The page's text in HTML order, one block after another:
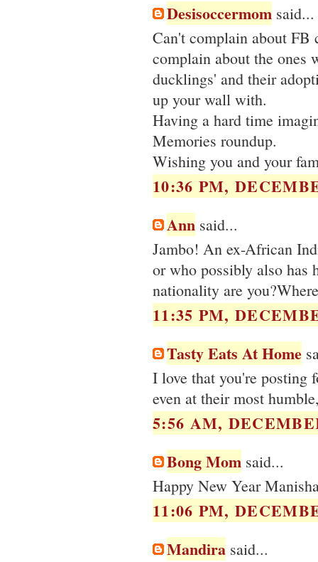
Desisoccermom said...
Can't complain about FB
complain about the ones
ducklings' and their
up your wall with.
Having a hard time
Memories roundup.
Wishing you and your
10:36 PM,
Ann said...
Jambo! An ex-African
or who possibly also has
nationality are
11:35 PM,
Tasty Eats At Home
I love that you're posting
even at their most
5:56 AM,
Bong Mom said...
Happy New Year
11:06 PM,
Mandira said...